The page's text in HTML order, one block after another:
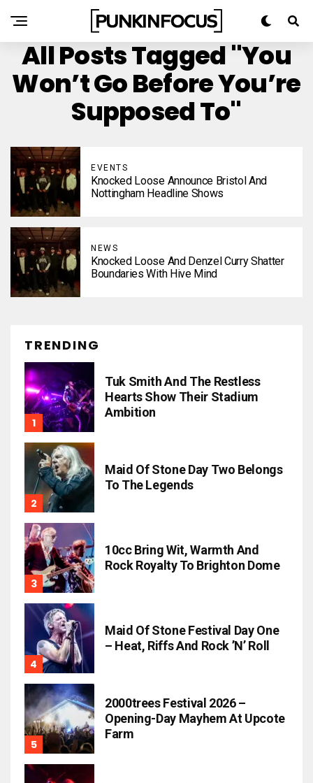
All Posts Tagged "You
Won’t Go Before You’re
Supposed To"
EVENTS
Knocked Loose Announce Bristol And
Nottingham Headline Shows
NEWS
Knocked Loose And Denzel Curry Shatter
Boundaries With Hive Mind
TRENDING
Tuk Smith And The Restless
Hearts Show Their Stadium
Ambition
Maid Of Stone Day Two Belongs
To The Legends
10cc Bring Wit, Warmth And
Rock Royalty To Brighton Dome
Maid Of Stone Festival Day One
– Heat, Riffs And Rock ’n’ Roll
2000trees Festival 2026 –
Opening-Day Mayhem At Upcote
Farm